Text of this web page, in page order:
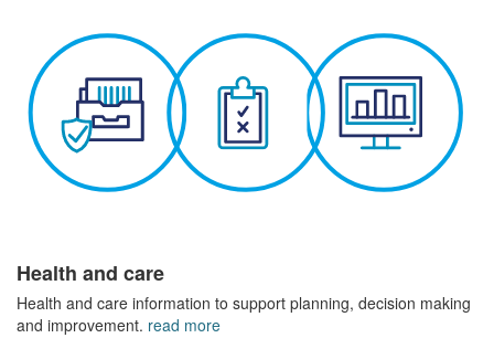
Health and care
Health and care information to support planning, decision making
and improvement. read more